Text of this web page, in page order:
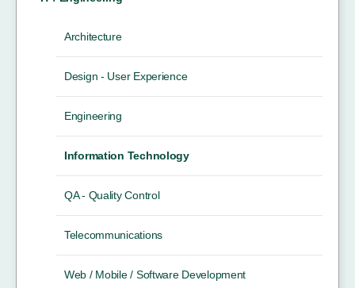
Architecture
Design - User Experience
Engineering
Information Technology
QA - Quality Control
Telecommunications
Web / Mobile / Software Development